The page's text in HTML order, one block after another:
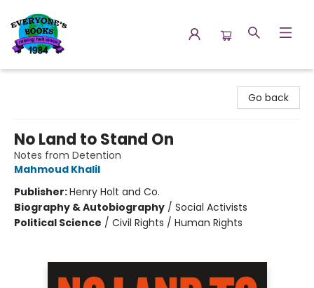
Go back
No Land to Stand On
Notes from Detention
Mahmoud Khalil
Publisher:Henry Holt and Co.
Biography & Autobiography / Social Activists
Political Science / Civil Rights / Human Rights